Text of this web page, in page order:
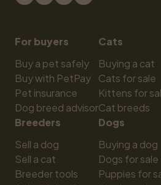
For buyers
Buy a pet safely
Buy with PetPay
Pet insurance
Dog breed advisor
Breeders
Sell a dog
Sell a cat
Breeder tools
Cats
Buying a cat
Cats for sale
Kittens for
Cat breeds
Dogs
Buying a dog
Dogs for sale
Puppies for